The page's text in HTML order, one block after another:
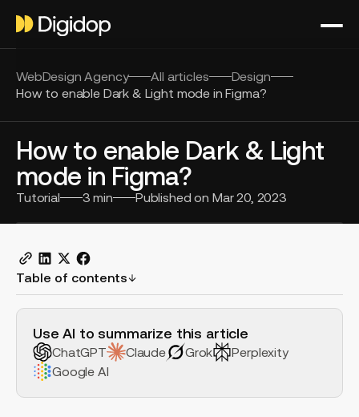
WebDesign Agency All articles
Design
How to enable Dark & Light mode in Figma?
How to enable Dark & Light
mode in Figma?
Tutorial 3 min Published on Mar 20, 2023
Table of contents
Use AI to summarize this article
ChatGPT Claude Grok
Perplexity
Google AI